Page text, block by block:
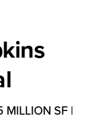
MILLION SF |